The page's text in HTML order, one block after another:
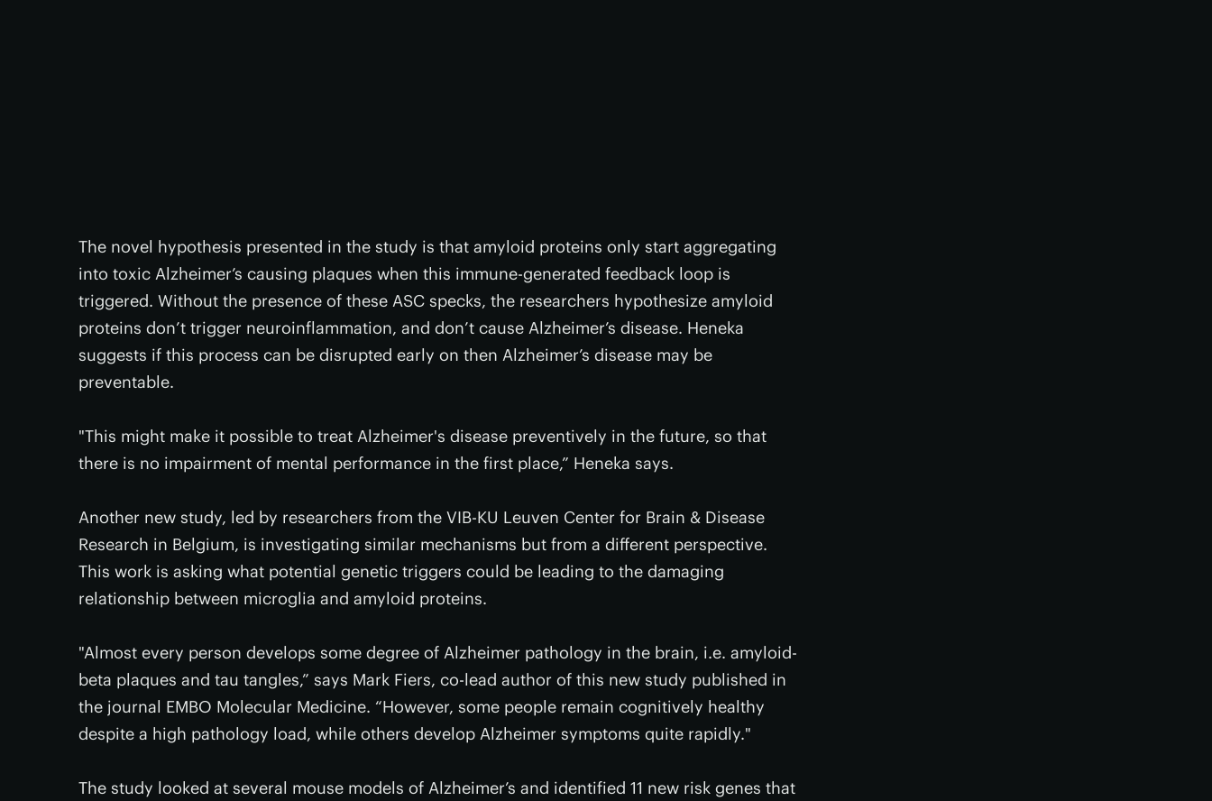
The novel hypothesis presented in the study is that amyloid proteins only start aggregating
into toxic Alzheimer’s causing plaques when this immune-generated feedback loop is
triggered. Without the presence of these ASC specks, the researchers hypothesize amyloid
proteins don’t trigger neuroinflammation, and don’t cause Alzheimer’s disease. Heneka
suggests if this process can be disrupted early on then Alzheimer’s disease may be
preventable.
"This might make it possible to treat Alzheimer's disease preventively in the future, so that
there is no impairment of mental performance in the first place,” Heneka says.
Another new study, led by researchers from the VIB-KU Leuven Center for Brain & Disease
Research in Belgium, is investigating similar mechanisms but from a different perspective.
This work is asking what potential genetic triggers could be leading to the damaging
relationship between microglia and amyloid proteins.
"Almost every person develops some degree of Alzheimer pathology in the brain, i.e. amyloid-
beta plaques and tau tangles,” says Mark Fiers, co-lead author of this new study published in
the journal EMBO Molecular Medicine. “However, some people remain cognitively healthy
despite a high pathology load, while others develop Alzheimer symptoms quite rapidly."
The study looked at several mouse models of Alzheimer’s and identified 11 new risk genes that